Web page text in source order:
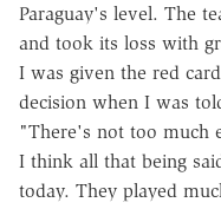
Paraguay's level. The
and took its loss with
I was given the red
decision when I was
"There's not too much
I think all that being
today. They played